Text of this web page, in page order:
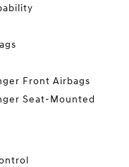
Front Airbags
Seat-Mounted